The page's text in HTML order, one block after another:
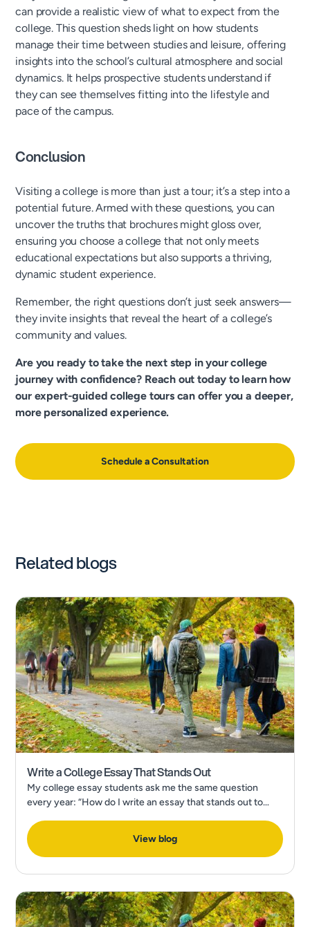
can provide a realistic view of what to expect from the
college. This question sheds light on how students
manage their time between studies and leisure, offering
insights into the school’s cultural atmosphere and social
dynamics. It helps prospective students understand if
they can see themselves fitting into the lifestyle and
pace of the campus.
Conclusion
Visiting a college is more than just a tour; it’s a step into a
potential future. Armed with these questions, you can
uncover the truths that brochures might gloss over,
ensuring you choose a college that not only meets
educational expectations but also supports a thriving,
dynamic student experience.
Remember, the right questions don’t just seek answers—
they invite insights that reveal the heart of a college’s
community and values.
Are you ready to take the next step in your college
journey with confidence? Reach out today to learn how
our expert-guided college tours can offer you a deeper,
more personalized experience.
Schedule a Consultation
Related blogs
Write a College Essay That Stands Out
My college essay students ask me the same question
every year: “How do I write an essay that stands out to
Popular College Application Essay Topic?
View blog